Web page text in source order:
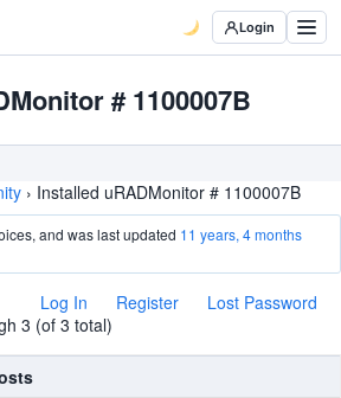
Login
# 1100007B
› Installed uRADMonitor # 1100007B
and was last updated 11 years, 4 months
Log In Register
Lost Password
3 (of 3 total)